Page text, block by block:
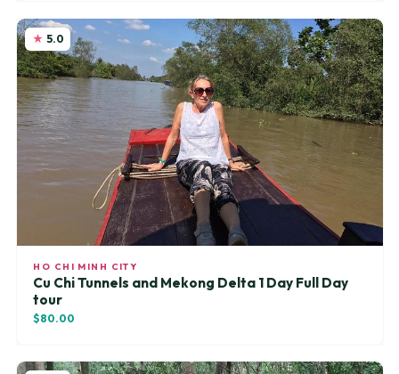
5.0
HO CHI MINH CITY
Cu Chi Tunnels and Mekong Delta 1 Day Full Day
tour
$80.00